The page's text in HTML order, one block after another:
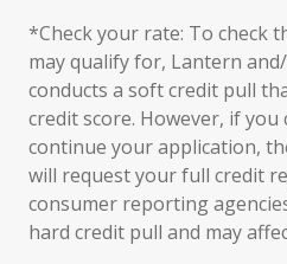
*Check your rate: To check
may qualify for, Lantern
conducts a soft credit pull
credit score. However, if
continue your application,
will request your full credit
consumer reporting
hard credit pull and may